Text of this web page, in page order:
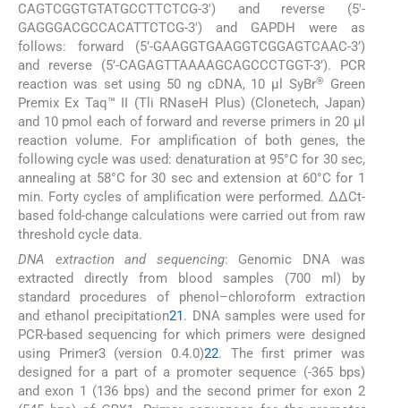
CAGTCGGTGTATGCCTTCTCG-3′) and reverse (5′-
GAGGGACGCCACATTCTCG-3′) and GAPDH were as
follows: forward (5’-GAAGGTGAAGGTCGGAGTCAAC-3’)
and reverse (5’-CAGAGTTAAAAGCAGCCCTGGT-3’). PCR
reaction was set using 50 ng cDNA, 10 μl SyBr®
Green
Premix Ex Taq™ II (Tli RNaseH Plus) (Clonetech, Japan)
and 10 pmol each of forward and reverse primers in 20 µl
reaction volume. For amplification of both genes, the
following cycle was used: denaturation at 95°C for 30 sec,
annealing at 58°C for 30 sec and extension at 60°C for 1
min. Forty cycles of amplification were performed. ΔΔCt-
based fold-change calculations were carried out from raw
threshold cycle data.
DNA extraction and sequencing: Genomic DNA was
extracted directly from blood samples (700 ml) by
standard procedures of phenol–chloroform extraction
and ethanol precipitation21 . DNA samples were used for
PCR-based sequencing for which primers were designed
using Primer3 (version 0.4.0)22. The first primer was
designed for a part of a promoter sequence (-365 bps)
and exon 1 (136 bps) and the second primer for exon 2